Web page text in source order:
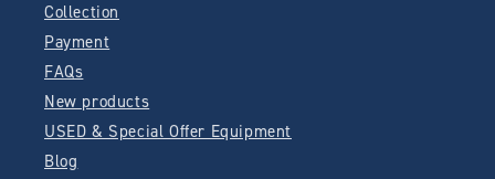
Collection
Payment
FAQs
New products
USED & Special Offer Equipment
Blog